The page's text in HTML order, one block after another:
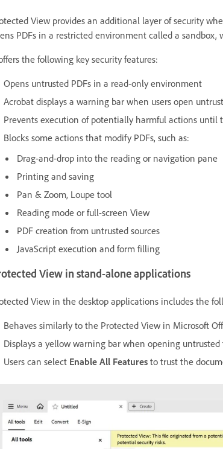
View provides an additional layer of security
PDFs in a restricted environment called a
the following key security features:
Opens untrusted PDFs in a read-only environment
Acrobat displays a warning bar when users open
Prevents execution of potentially harmful actions until
Blocks some actions that modify PDFs, such as:
Drag-and-drop into the reading or navigation pane
Printing and saving
Pan & Zoom, Loupe tool
Reading mode or full-screen View
PDF creation from untrusted sources
JavaScript execution and form filling
View in stand-alone applications
View in the desktop applications includes the
Behaves similarly to the Protected View in Microsoft
Displays a yellow warning bar when opening untrusted
Users can select Enable All Features to trust the